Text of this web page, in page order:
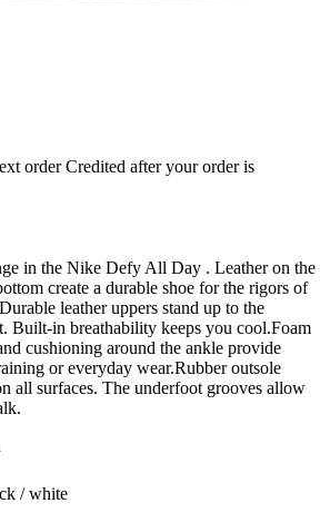
order Credited after your order is
in the Nike Defy All Day . Leather on the
create a durable shoe for the rigors of
leather uppers stand up to the
Built-in breathability keeps you cool.Foam
cushioning around the ankle provide
or everyday wear.Rubber outsole
all surfaces. The underfoot grooves allow
/ white